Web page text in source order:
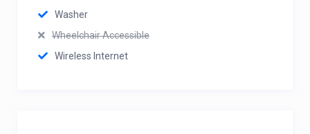
Washer
Wheelchair Accessible
Wireless Internet